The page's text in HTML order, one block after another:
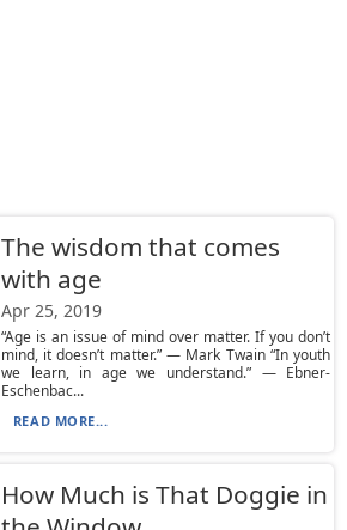
The wisdom that comes
with age
Apr 25, 2019
“Age is an issue of mind over matter. If you don’t
mind, it doesn’t matter.” — Mark Twain “In youth
we learn, in age we understand.” — Ebner-
Eschenbac...
READ MORE...
How Much is That Doggie in